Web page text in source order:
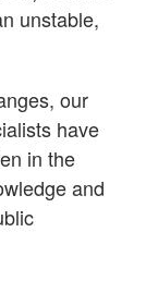
unstable,
our
have
in the
and